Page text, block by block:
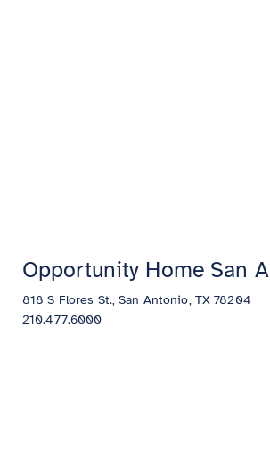
Opportunity Home San
818 S Flores St., San Antonio, TX 78204
210.477.6000